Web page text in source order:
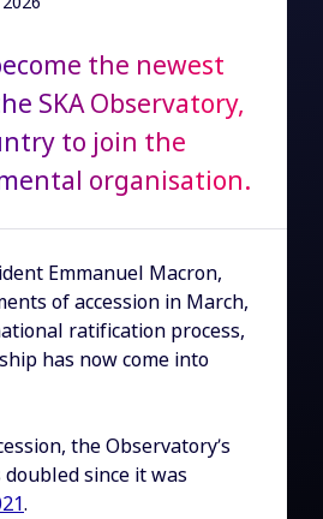
the newest
SKA Observatory,
to join the
organisation.
Emmanuel Macron,
of accession in March,
ratification process,
has now come into
the Observatory’s
since it was
.